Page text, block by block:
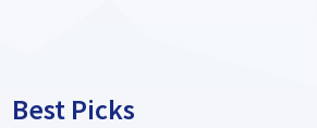
Best Picks